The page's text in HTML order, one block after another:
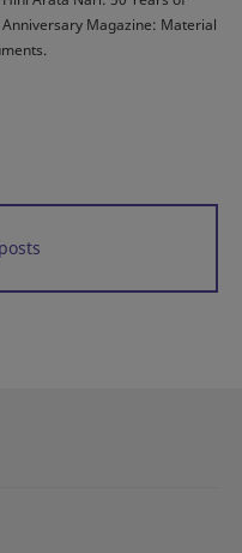
Magazine: Material